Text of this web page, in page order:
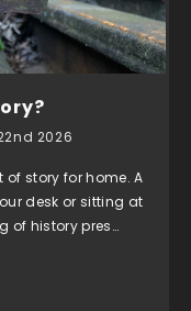
2026
of story for home. A
desk or sitting at
of history pres…